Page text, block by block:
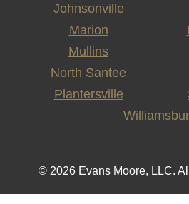
Johnsonville
Marion
Mullins
North Santee
Plantersville
© 2026 Evans Moore, LLC.